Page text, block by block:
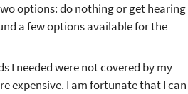
options: do nothing or get hearing
a few options available for the
I needed were not covered by my
expensive. I am fortunate that I can